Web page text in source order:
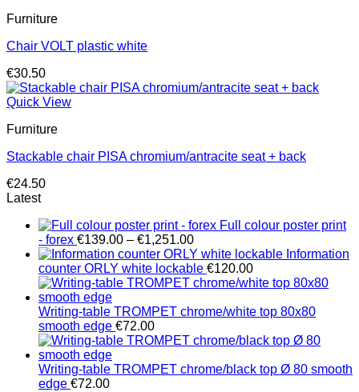
Furniture
Chair VOLT plastic white
€30.50
Quick View
Furniture
Stackable chair PISA chromium/antracite seat + back
€24.50
Latest
Full colour poster print
- forex €139.00 – €1,251.00Price
range:
€139.00
through
Information
counter ORLY white lockable €120.00
Writing-table TROMPET chrome/white top 80x80
smooth edge €72.00
Writing-table TROMPET chrome/black top Ø 80 smooth
edge €72.00